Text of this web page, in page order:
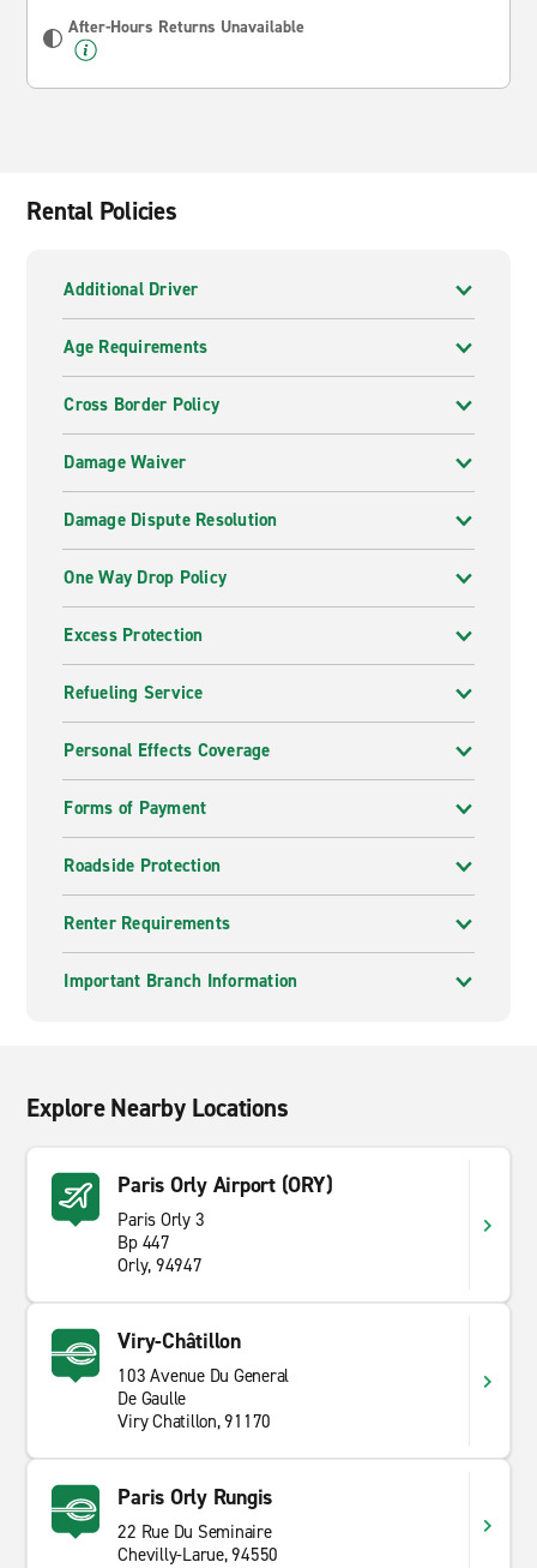
After-Hours Returns Unavailable
Rental Policies
Additional Driver
Age Requirements
Cross Border Policy
Damage Waiver
Damage Dispute Resolution
One Way Drop Policy
Excess Protection
Refueling Service
Personal Effects Coverage
Forms of Payment
Roadside Protection
Renter Requirements
Important Branch Information
Explore Nearby Locations
Paris Orly Airport (ORY)
Paris Orly 3
Bp 447
Orly, 94947
Viry-Châtillon
103 Avenue Du General
De Gaulle
Viry Chatillon, 91170
Paris Orly Rungis
22 Rue Du Seminaire
Chevilly-Larue, 94550